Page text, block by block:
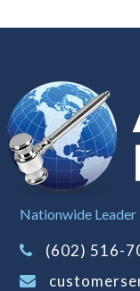
particular lot.
information
policy,visit
Buyer's
Buyer's
Sales Tax:
on this
(Tax
buyer's
Nationwide Leader
(602) 516-